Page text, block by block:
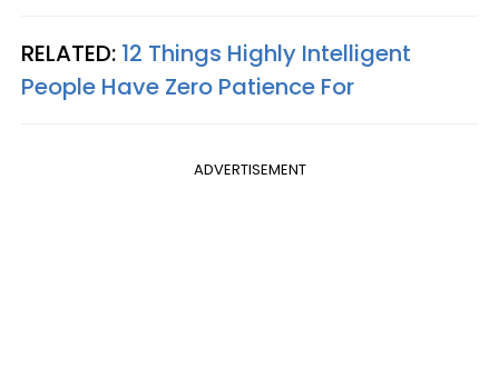
RELATED: 12 Things Highly Intelligent
People Have Zero Patience For
ADVERTISEMENT